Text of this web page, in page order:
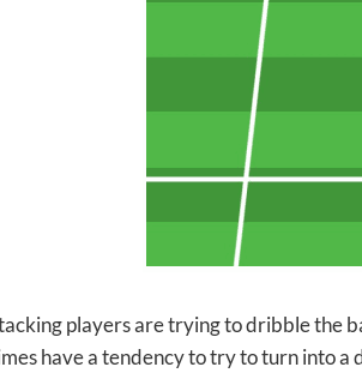
players are trying to dribble the
have a tendency totry to turn into a